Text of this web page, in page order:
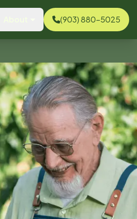
(903) 880-5025